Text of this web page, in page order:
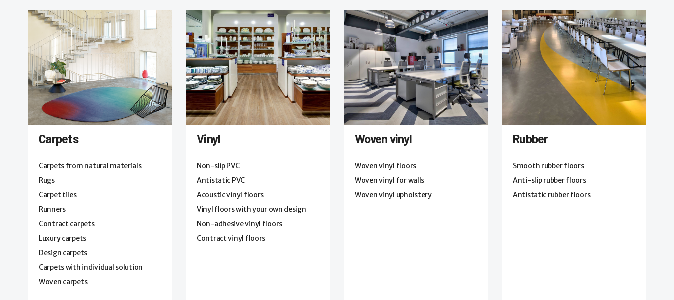
Carpets
Carpets from natural materials
Rugs
Carpet tiles
Runners
Contract carpets
Luxury carpets
Design carpets
Carpets with individual solution
Woven carpets
Vinyl
Non-slip PVC
Antistatic PVC
Acoustic vinyl floors
Vinyl floors with your own design
Non-adhesive vinyl floors
Contract vinyl floors
Woven vinyl
Woven vinyl floors
Woven vinyl for walls
Woven vinyl upholstery
Rubber
Smooth rubber floors
Anti-slip rubber floors
Antistatic rubber floors